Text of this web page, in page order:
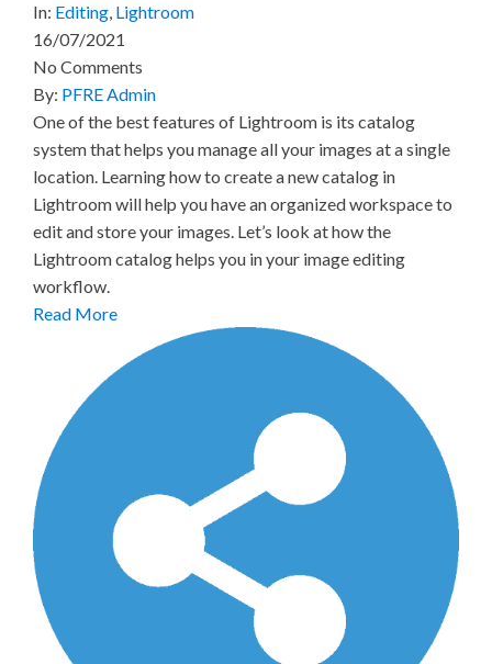
In: Editing, Lightroom
16/07/2021
No Comments
By: PFRE Admin
One of the best features of Lightroom is its catalog
system that helps you manage all your images at a single
location. Learning how to create a new catalog in
Lightroom will help you have an organized workspace to
edit and store your images. Let’s look at how the
Lightroom catalog helps you in your image editing
workflow.
Read More